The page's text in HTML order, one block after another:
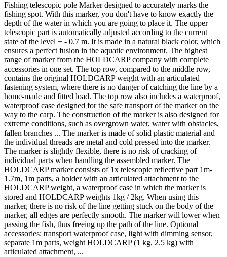
Fishing telescopic pole Marker designed to accurately marks the
fishing spot. With this marker, you don't have to know exactly the
depth of the water in which you are going to place it. The upper
telescopic part is automatically adjusted according to the current
state of the level + - 0.7 m. It is made in a natural black color, which
ensures a perfect fusion in the aquatic environment. The highest
range of marker from the HOLDCARP company with complete
accessories in one set. The top row, compared to the middle row,
contains the original HOLDCARP weight with an articulated
fastening system, where there is no danger of catching the line by a
home-made and fitted load. The top row also includes a waterproof,
waterproof case designed for the safe transport of the marker on the
way to the carp. The construction of the marker is also designed for
extreme conditions, such as overgrown water, water with obstacles,
fallen branches ... The marker is made of solid plastic material and
the individual threads are metal and cold pressed into the marker.
The marker is slightly flexible, there is no risk of cracking of
individual parts when handling the assembled marker. The
HOLDCARP marker consists of 1x telescopic reflective part 1m-
1.7m, 1m parts, a holder with an articulated attachment to the
HOLDCARP weight, a waterproof case in which the marker is
stored and HOLDCARP weights 1kg / 2kg. When using this
marker, there is no risk of the line getting stuck on the body of the
marker, all edges are perfectly smooth. The marker will lower when
passing the fish, thus freeing up the path of the line. Optional
accessories: transport waterproof case, light with dimming sensor,
separate 1m parts, weight HOLDCARP (1 kg, 2.5 kg) with
articulated attachment, ...